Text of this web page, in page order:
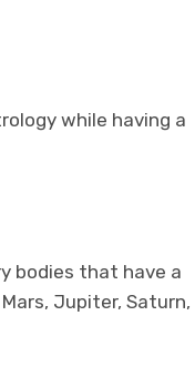
while having a
bodies that have a
Jupiter, Saturn,